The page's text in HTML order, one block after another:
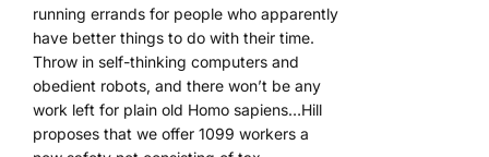
running errands for people who apparently
have better things to do with their time.
Throw in self-thinking computers and
obedient robots, and there won’t be any
work left for plain old Homo sapiens…Hill
proposes that we offer 1099 workers a